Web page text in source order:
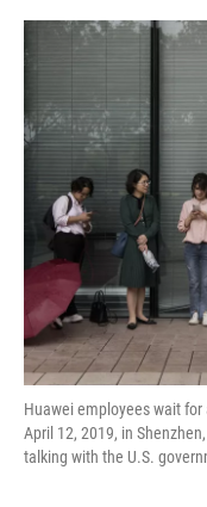
Huawei employees wait
April 12, 2019, in
talking with the U.S.